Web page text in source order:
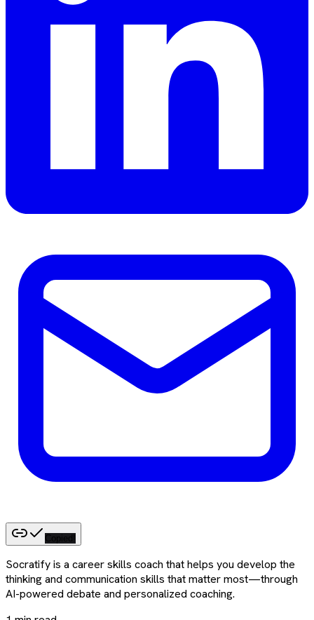
Copied!
Socratify is a career skills coach that helps you develop the
thinking and communication skills that matter most—through
AI-powered debate and personalized coaching.